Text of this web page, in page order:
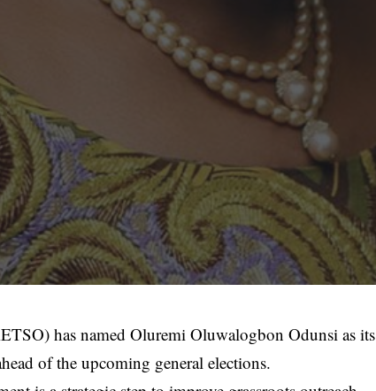
has named Oluremi Oluwalogbon Odunsi as its
of the upcoming general elections.